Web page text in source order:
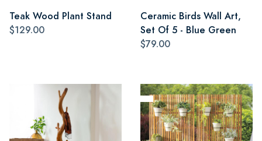
Teak Wood Plant Stand
$129.00
Ceramic Birds Wall Art,
Set Of 5 - Blue Green
$79.00